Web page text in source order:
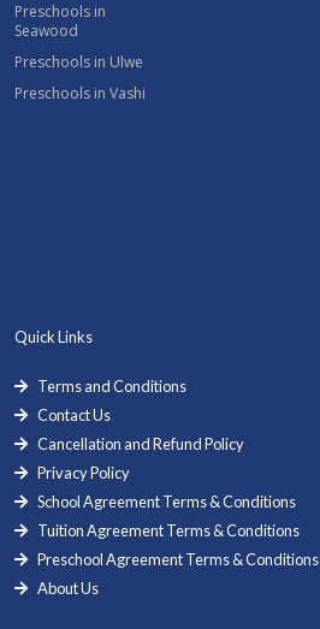
Preschools in
Seawood
Preschools in Ulwe
Preschools in Vashi
Quick Links
Terms and Conditions
Contact Us
Cancellation and Refund Policy
Privacy Policy
School Agreement Terms & Conditions
Tuition Agreement Terms & Conditions
Preschool Agreement Terms & Conditions
About Us